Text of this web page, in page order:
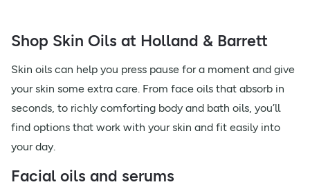
Shop Skin Oils at Holland & Barrett
Skin oils can help you press pause for a moment and give
your skin some extra care. From face oils that absorb in
seconds, to richly comforting body and bath oils, you’ll
find options that work with your skin and fit easily into
your day.
Facial oils and serums